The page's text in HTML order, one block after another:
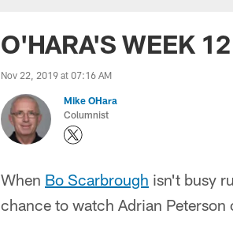
O'HARA'S WEEK
Nov 22, 2019 at 07:16 AM
Mike OHara
Columnist
When Bo Scarbrough isn't busy
chance to watch Adrian